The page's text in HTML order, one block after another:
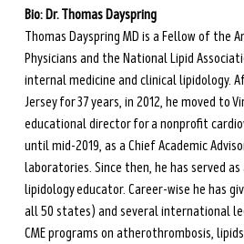
Bio: Dr. Thomas Dayspring
Thomas Dayspring MD is a Fellow of the
Physicians and the National Lipid
internal medicine and clinical lipidology.
Jersey for 37 years, in 2012, he moved to
educational director for a nonprofit
until mid-2019, as a Chief Academic
laboratories. Since then, he has served
lipidology educator. Career-wise he has
all 50 states) and several international
CME programs on atherothrombosis,